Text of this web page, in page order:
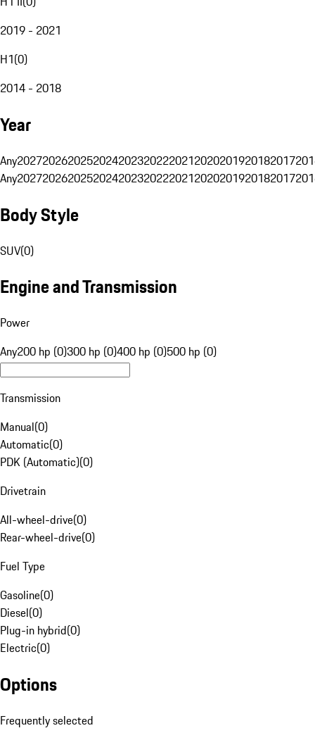
2019 - 2021
H1(0)
2014 - 2018
Year
Any20272026202520242023202220212020201920182017
Any20272026202520242023202220212020201920182017
Body Style
SUV(0)
Engine and Transmission
Power
Any200 hp (0)300 hp (0)400 hp (0)500 hp (0)
Transmission
Manual(0)
Automatic(0)
PDK (Automatic)(0)
Drivetrain
All-wheel-drive(0)
Rear-wheel-drive(0)
Fuel Type
Gasoline(0)
Diesel(0)
Plug-in hybrid(0)
Electric(0)
Options
Frequently selected